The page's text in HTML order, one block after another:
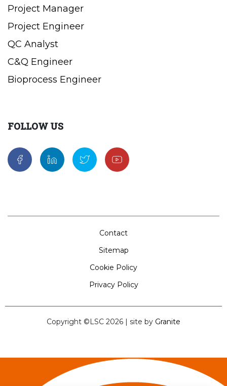
Project Manager
Project Engineer
QC Analyst
C&Q Engineer
Bioprocess Engineer
FOLLOW US
Contact
Sitemap
Cookie Policy
Privacy Policy
Copyright ©LSC 2026 | site by Granite